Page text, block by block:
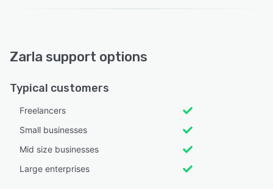
Zarla support options
Typical customers
Freelancers
Small businesses
Mid size businesses
Large enterprises